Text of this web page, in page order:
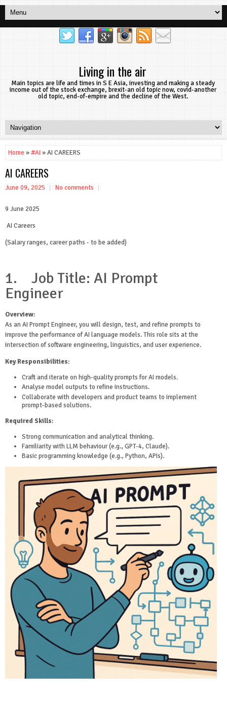
Living in the air
Main topics are life and times in S E Asia, investing and making a steady
income out of the stock exchange, brexit-an old topic now, covid-another
old topic, end-of-empire and the decline of the West.
Home »#AI » AI CAREERS
AI CAREERS
June 09, 2025 No comments
9 June 2025
AI Careers
(Salary ranges, career paths - to be added)
1.
Job Title: AI Prompt
Engineer
Overview:
As an AI Prompt Engineer, you will design, test, and refine prompts to
improve the performance of AI language models. This role sits at the
intersection of software engineering, linguistics, and user experience.
Key Responsibilities:
Craft and iterate on high-quality prompts for AI models.
Analyse model outputs to refine instructions.
Collaborate with developers and product teams to implement
prompt-based solutions.
Required Skills:
Strong communication and analytical thinking.
Familiarity with LLM behaviour (e.g., GPT-4, Claude).
Basic programming knowledge (e.g., Python, APIs).